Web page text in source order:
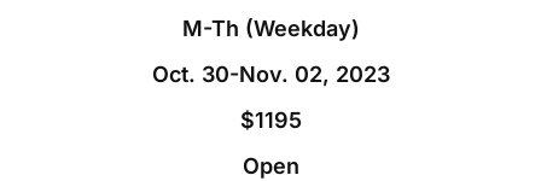
M-Th (Weekday)
Oct. 30-Nov. 02, 2023
$1195
Open